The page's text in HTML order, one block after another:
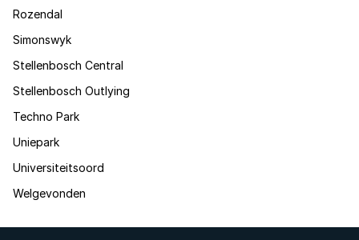
Rozendal
Simonswyk
Stellenbosch Central
Stellenbosch Outlying
Techno Park
Uniepark
Universiteitsoord
Welgevonden